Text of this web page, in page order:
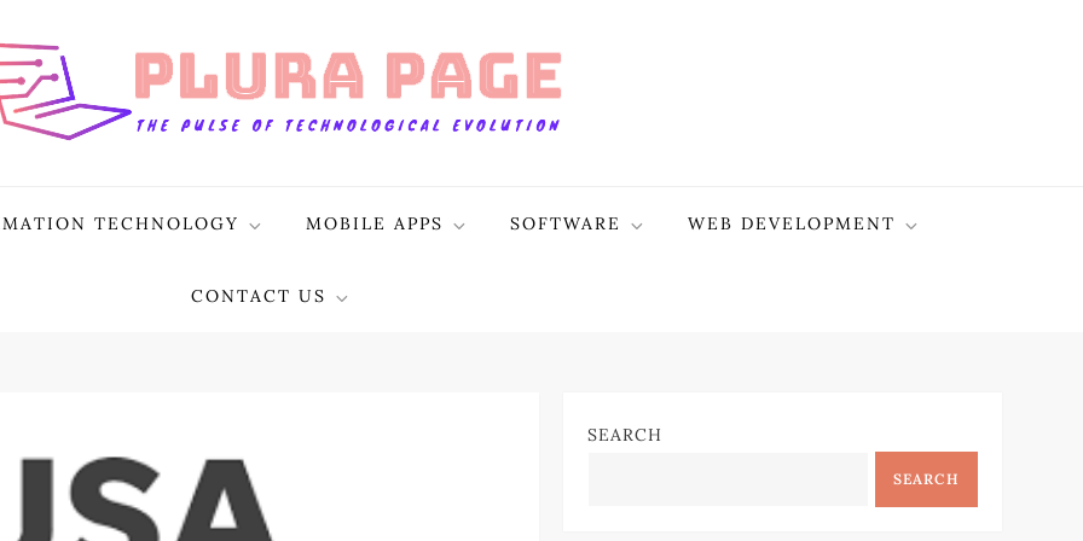
TECHNOLOGY MOBILE APPS SOFTWARE WEB DEVELOPMENT
CONTACT US
SEARCH
SEARCH